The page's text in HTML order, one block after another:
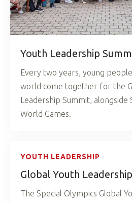
Youth Leadership
Every two years, young
world come together for the
Leadership Summit, alongside
World Games.
YOUTH LEADERSHIP
Global Youth
The Special Olympics Global